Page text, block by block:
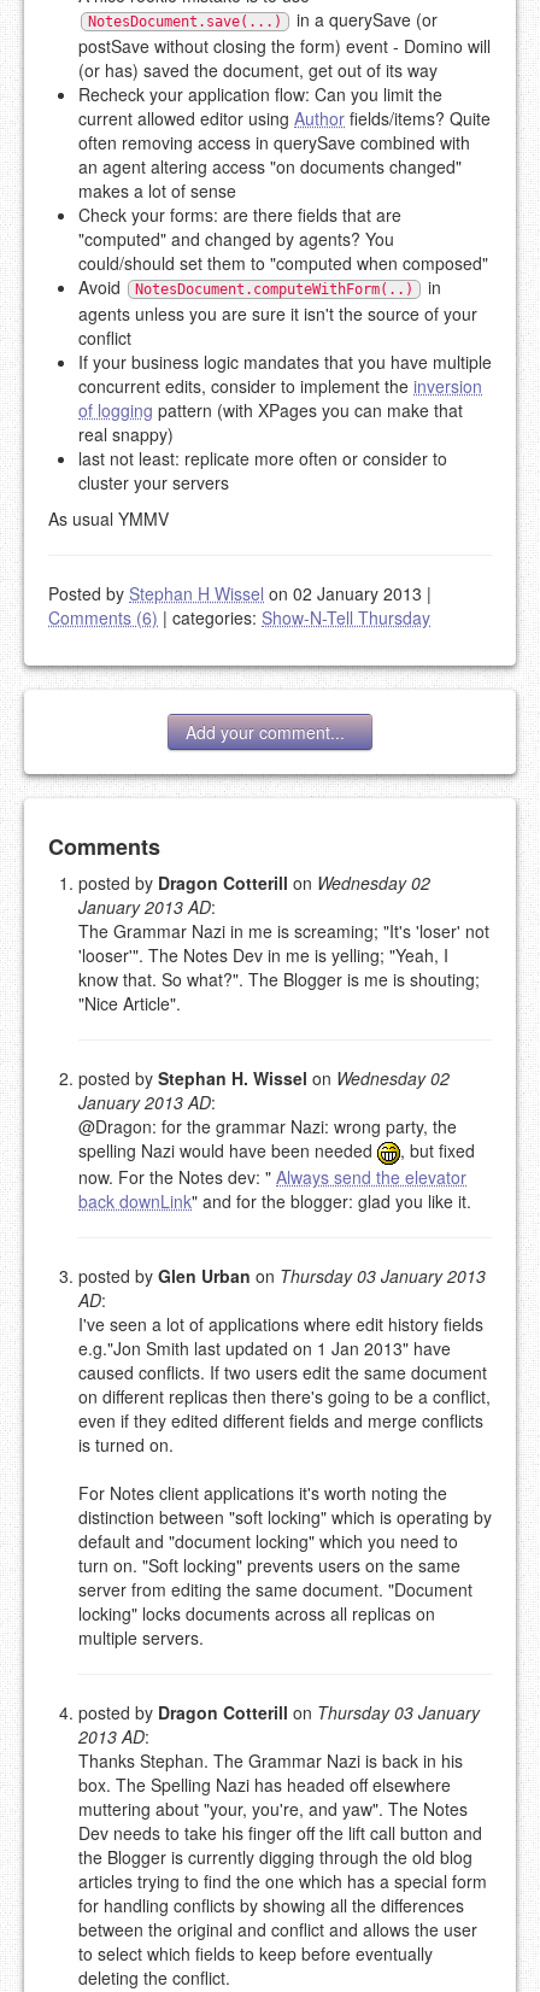
NotesDocument.save(...)
in a querySave (or
postSave without closing the form) event - Domino will
(or has) saved the document, get out of its way
Recheck your application flow: Can you limit the
current allowed editor using Author fields/items? Quite
often removing access in querySave combined with
an agent altering access "on documents changed"
makes a lot of sense
Check your forms: are there fields that are
"computed" and changed by agents? You
could/should set them to "computed when composed"
Avoid
NotesDocument.computeWithForm(..)
in
agents unless you are sure it isn't the source of your
conflict
If your business logic mandates that you have multiple
concurrent edits, consider to implement the inversion
of logging pattern (with XPages you can make that
real snappy)
last not least: replicate more often or consider to
cluster your servers
As usual YMMV
Posted by Stephan H Wissel on 02 January 2013 |
Comments (6) | categories: Show-N-Tell Thursday
Add your comment...
Add your comment
Please note:Comments without a valid and working
eMail address will be removed.
This is my site, so I decide what stays here and what
goes.
EMAIL (REQUIRED, NOT PUBLISHED)
URL (OPTIONAL)
STACKOVERFLOW)
Comments
posted by Dragon Cotterill on Wednesday 02
January 2013 AD:
The Grammar Nazi in me is screaming; "It's 'loser' not
'looser'". The Notes Dev in me is yelling; "Yeah, I
know that. So what?". The Blogger is me is shouting;
"Nice Article".
posted by Stephan H. Wissel on Wednesday 02
January 2013 AD:
@Dragon: for the grammar Nazi: wrong party, the
spelling Nazi would have been needed
, but fixed
now. For the Notes dev: " Always send the elevator
back downLink" and for the blogger: glad you like it.
posted by Glen Urban on Thursday 03 January 2013
AD:
I've seen a lot of applications where edit history fields
e.g."Jon Smith last updated on 1 Jan 2013" have
caused conflicts. If two users edit the same document
on different replicas then there's going to be a conflict,
even if they edited different fields and merge conflicts
is turned on.
For Notes client applications it's worth noting the
distinction between "soft locking" which is operating by
default and "document locking" which you need to
turn on. "Soft locking" prevents users on the same
server from editing the same document. "Document
locking" locks documents across all replicas on
multiple servers.
posted by Dragon Cotterill on Thursday 03 January
2013 AD:
Thanks Stephan. The Grammar Nazi is back in his
box. The Spelling Nazi has headed off elsewhere
muttering about "your, you're, and yaw". The Notes
Dev needs to take his finger off the lift call button and
the Blogger is currently digging through the old blog
articles trying to find the one which has a special form
for handling conflicts by showing all the differences
between the original and conflict and allows the user
to select which fields to keep before eventually
deleting the conflict.